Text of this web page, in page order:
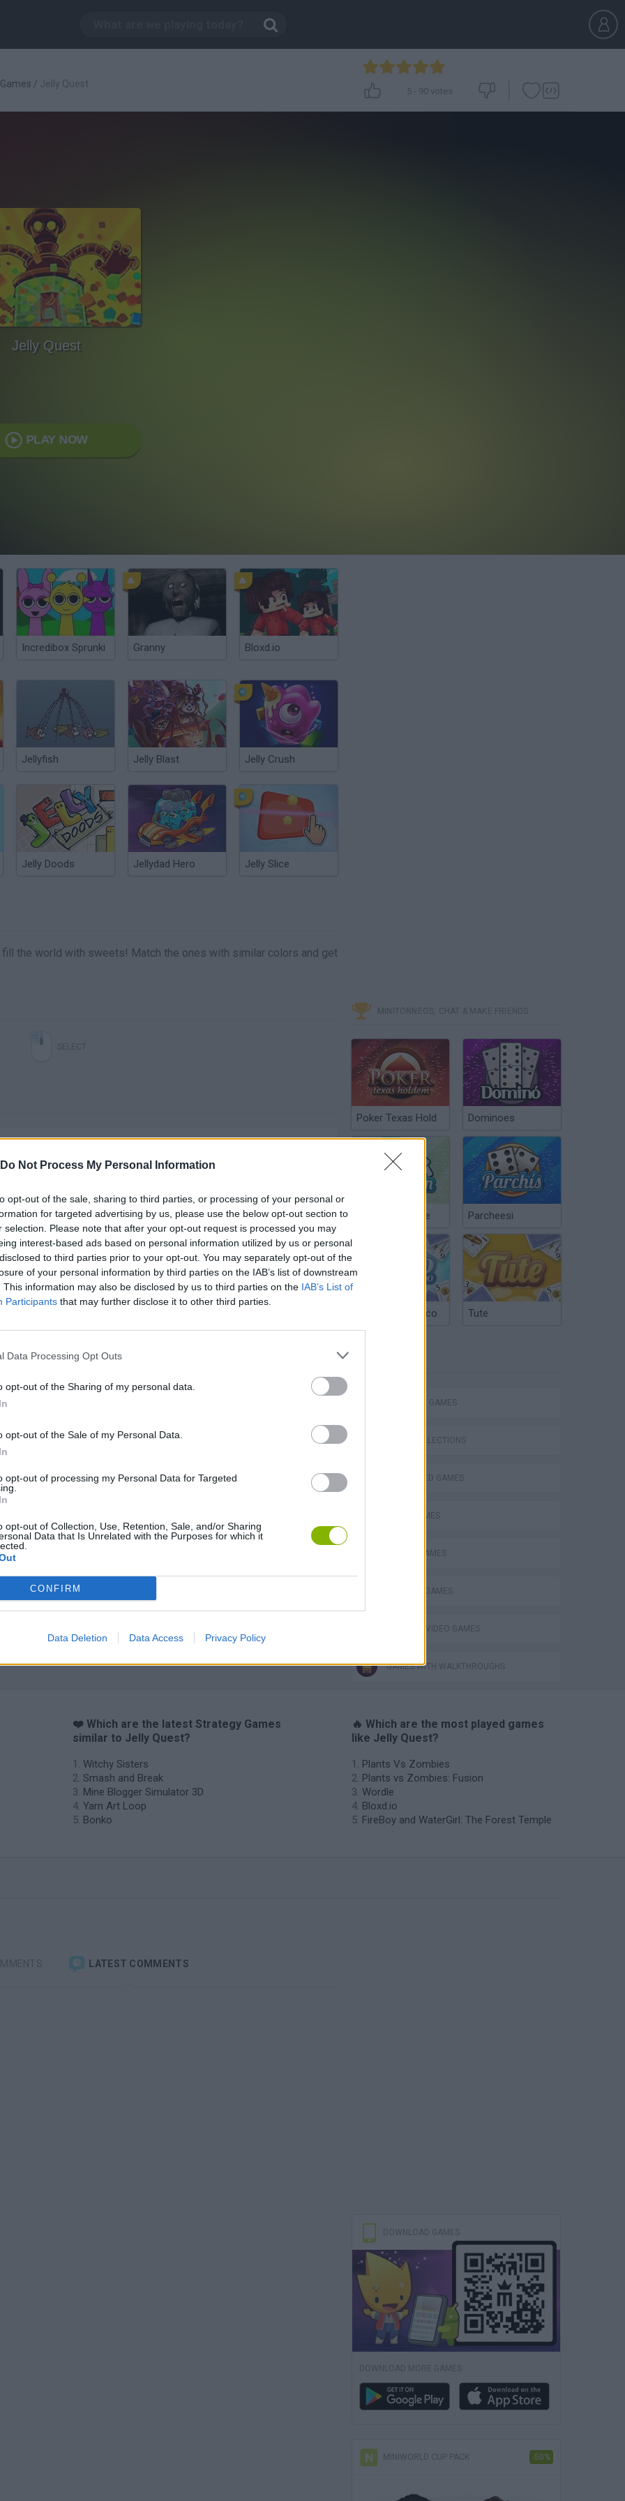
Do Not Process My Personal Information
opt-out of the sale, sharing to third parties, or processing of your personal or
for targeted advertising by us, please use the below opt-out section to
selection. Please note that after your opt-out request is processed you may
interest-based ads based on personal information utilized by us or personal
to third parties prior to your opt-out. You may separately opt-out of the
of your personal information by third parties on the IAB’s list of downstream
This information may also be disclosed by us to third parties on the IAB’s List of
Participants that may further disclose it to other third parties.
Data Processing Opt Outs
opt-out of the Sharing of my personal data.
opt-out of the Sale of my Personal Data.
opt-out of processing my Personal Data for Targeted
opt-out of Collection, Use, Retention, Sale, and/or Sharing
Data that Is Unrelated with the Purposes for which it
CONFIRM
Data Deletion Data Access Privacy Policy
Games / Jelly Quest
5 - 90 votes
Jelly Quest
PLAY NOW
Incredibox Sprunki Granny Bloxd.io
Jellyfish Jelly Blast Jelly Crush
Jelly Doods Jellydad Hero Jelly Slice
the world with sweets! Match the ones with similar colors and get
are no gameplays yet
Mine Blogger Simulator 3D Yarn Art Loop
VegaMix 2: Wild West
MINITORNEOS, CHAT & MAKE FRIENDS
Poker Texas Hold Dominoes
Chinchón Online Parcheesi
Argentinian Truco Tute
STRATEGY GAMES
GAME COLLECTIONS
BEJEWELED GAMES
LOGIC GAMES
MOBILE GAMES
THINKING GAMES
GIOCHI DI VIDEO GAMES
GAMES WITH WALKTHROUGHS
❤️ Which are the latest Strategy Games
similar to Jelly Quest?
Witchy Sisters
Smash and Break
Mine Blogger Simulator 3D
Yarn Art Loop
Bonko
🔥 Which are the most played games
like Jelly Quest?
Plants Vs Zombies
Plants vs Zombies: Fusion
Wordle
Bloxd.io
FireBoy and WaterGirl: The Forest Temple
LATEST COMMENTS
DOWNLOAD GAMES
DOWNLOAD MORE GAMES
MINIWORLD CUP PACK -50%